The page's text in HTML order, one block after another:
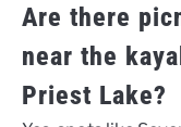
Are there
near the
Priest Lake?